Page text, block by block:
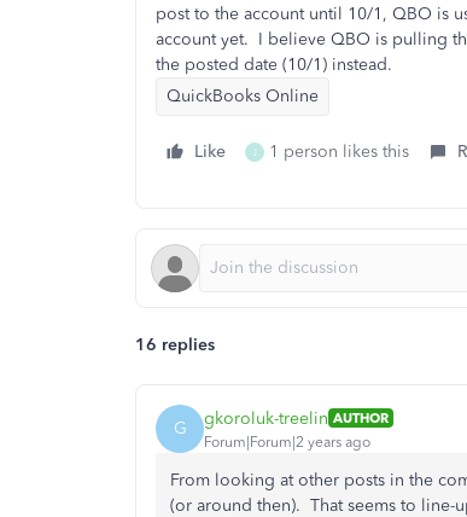
post to the account until 10/1, QBO is
account yet. I believe QBO is pulling
the posted date (10/1) instead.
QuickBooks Online
Like J 1 person likes this
16 replies
G gkoroluk-treelin AUTHOR
Forum|Forum|2 years ago
From looking at other posts in the
(or around then). That seems to